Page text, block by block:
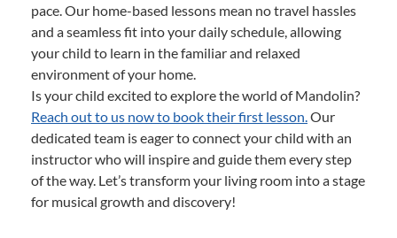
pace. Our home-based lessons mean no travel hassles
and a seamless fit into your daily schedule, allowing
your child to learn in the familiar and relaxed
environment of your home.
Is your child excited to explore the world of Mandolin?
Reach out to us now to book their first lesson.Our
dedicated team is eager to connect your child with an
instructor who will inspire and guide them every step
of the way. Let’s transform your living room into a stage
for musical growth and discovery!